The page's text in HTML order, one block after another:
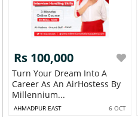
Rs 100,000
Turn Your Dream Into A
Career As An AirHostess By
Millennium...
AHMADPUR EAST 6 OCT